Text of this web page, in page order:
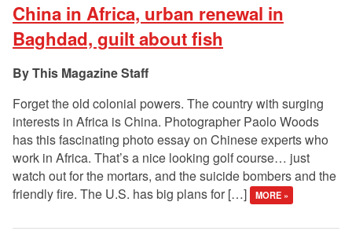
China in Africa, urban renewal in
Baghdad, guilt about fish
This Magazine Staff
Forget the old colonial powers. The country with surging
interests in Africa is China. Photographer Paolo Woods
has this fascinating photo essay on Chinese experts who
work in Africa. That’s a nice looking golf course… just
watch out for the mortars, and the suicide bombers and the
friendly fire. The U.S. has big plans for […]
MORE »